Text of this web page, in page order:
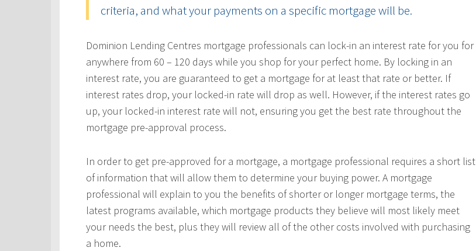
criteria, and what your payments on a specific mortgage will be.
Dominion Lending Centres mortgage professionals can lock-in an interest rate for you for
anywhere from 60 – 120 days while you shop for your perfect home. By locking in an
interest rate, you are guaranteed to get a mortgage for at least that rate or better. If
interest rates drop, your locked-in rate will drop as well. However, if the interest rates go
up, your locked-in interest rate will not, ensuring you get the best rate throughout the
mortgage pre-approval process.
In order to get pre-approved for a mortgage, a mortgage professional requires a short list
of information that will allow them to determine your buying power. A mortgage
professional will explain to you the benefits of shorter or longer mortgage terms, the
latest programs available, which mortgage products they believe will most likely meet
your needs the best, plus they will review all of the other costs involved with purchasing
a home.